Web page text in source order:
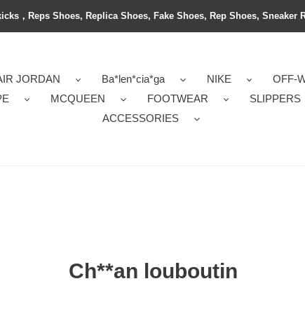
，Reps Shoes, Replica Shoes, Fake Shoes, Rep Shoes, Sneaker
JORDAN Ba*len*cia*ga NIKE
OFF-
MCQUEEN FOOTWEAR
SLIPPERS
ACCESSORIES
Ch**an louboutin